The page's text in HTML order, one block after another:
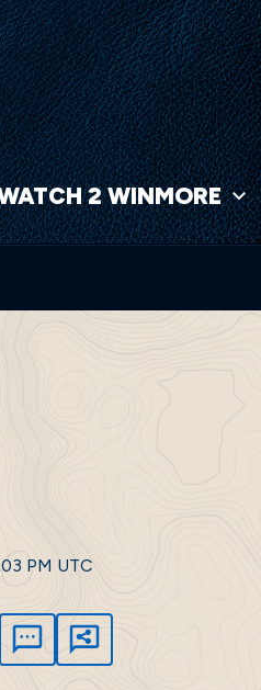
2 WINMORE
PM UTC